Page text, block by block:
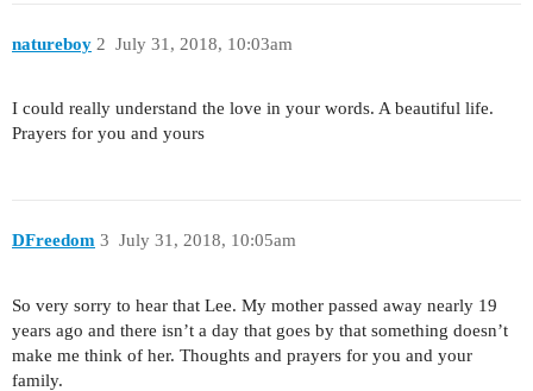
natureboy July 31, 2018, 10:03am
2
I could really understand the love in your words. A beautiful life.
Prayers for you and yours
DFreedom July 31, 2018, 10:05am
3
So very sorry to hear that Lee. My mother passed away nearly 19
years ago and there isn’t a day that goes by that something doesn’t
make me think of her. Thoughts and prayers for you and your
family.